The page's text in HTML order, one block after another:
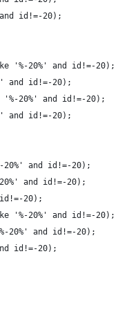
id!=-20);
'%-20%' and id!=-20);
and id!=-20);
'%-20%' and id!=-20);
and id!=-20);
20%' and id!=-20);
and id!=-20);
id!=-20);
'%-20%' and id!=-20);
20%' and id!=-20);
id!=-20);